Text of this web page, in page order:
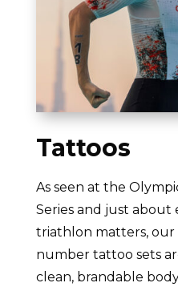
Tattoos
As seen at the
Series and just
triathlon matters,
number tattoo sets
clean, brandable